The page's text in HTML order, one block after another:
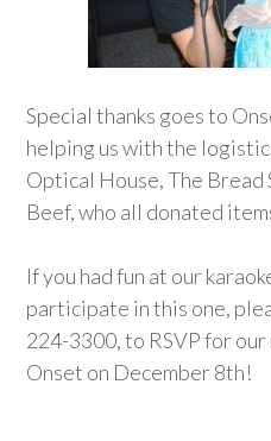
Special thanks goes to
helping us with the
Optical House, The Bread
Beef, who all donated
If you had fun at our
participate in this one,
224-3300, to RSVP for
Onset on December 8th!